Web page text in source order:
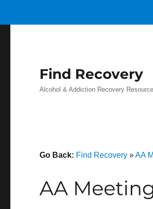
Find Recovery
Alcohol & Addiction Recovery
Go Back: Find Recovery »AA
AA